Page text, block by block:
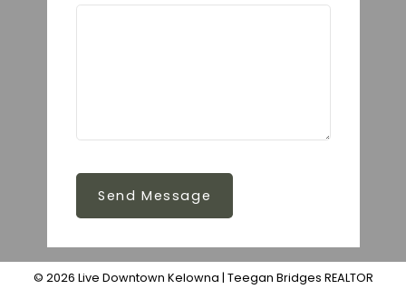
Send Message
© 2026 Live Downtown Kelowna | Teegan Bridges REALTOR